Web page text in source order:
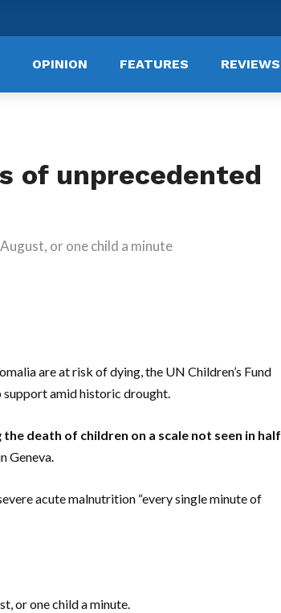
OPINION FEATURES REVIEWS
of unprecedented
or one child a minute
are at risk of dying, the UN Children’s Fund
support amid historic drought.
death of children on a scale not seen in half
Geneva.
acute malnutrition “every single minute of
or one child a minute.